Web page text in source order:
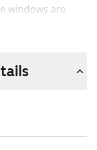
windows are
fresh white,
The
hob, and